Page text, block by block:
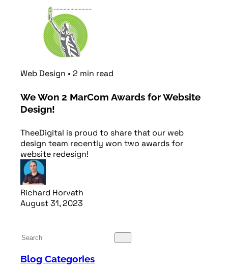
Web Design • 2 min read
We Won 2 MarCom Awards for Website
Design!
TheeDigital is proud to share that our web
design team recently won two awards for
website redesign!
Richard Horvath
August 31, 2023
Blog Categories